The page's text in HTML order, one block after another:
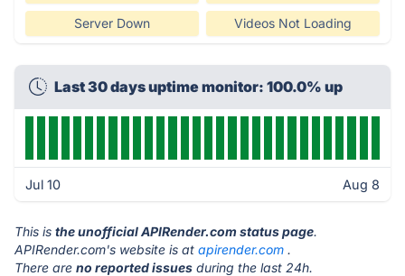
Server Down Videos Not Loading
Last 30 days uptime monitor: 100.0% up
Jul 10 Aug 8
This is the unofficial APIRender.com status page.
APIRender.com's website is at apirender.com .
There are no reported issues during the last 24h.